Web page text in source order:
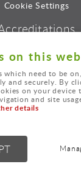
Cookie Settings
Consultants
by
on this
which need to be
and securely. By
on your device
and site
details